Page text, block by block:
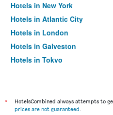
Hotels in New York
Hotels in Atlantic City
Hotels in London
Hotels in Galveston
Hotels in Tokyo
*
HotelsCombined always attempts to
prices are not guaranteed.